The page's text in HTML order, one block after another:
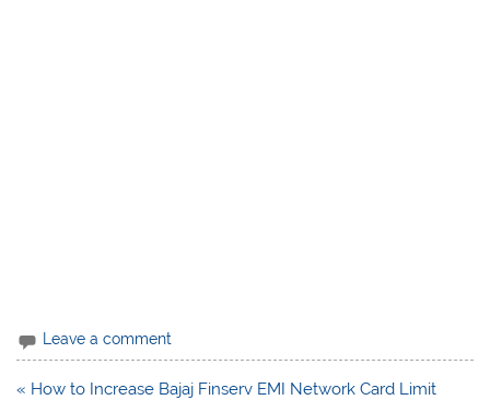
Leave a comment
Post
« How to Increase Bajaj Finserv EMI Network Card Limit